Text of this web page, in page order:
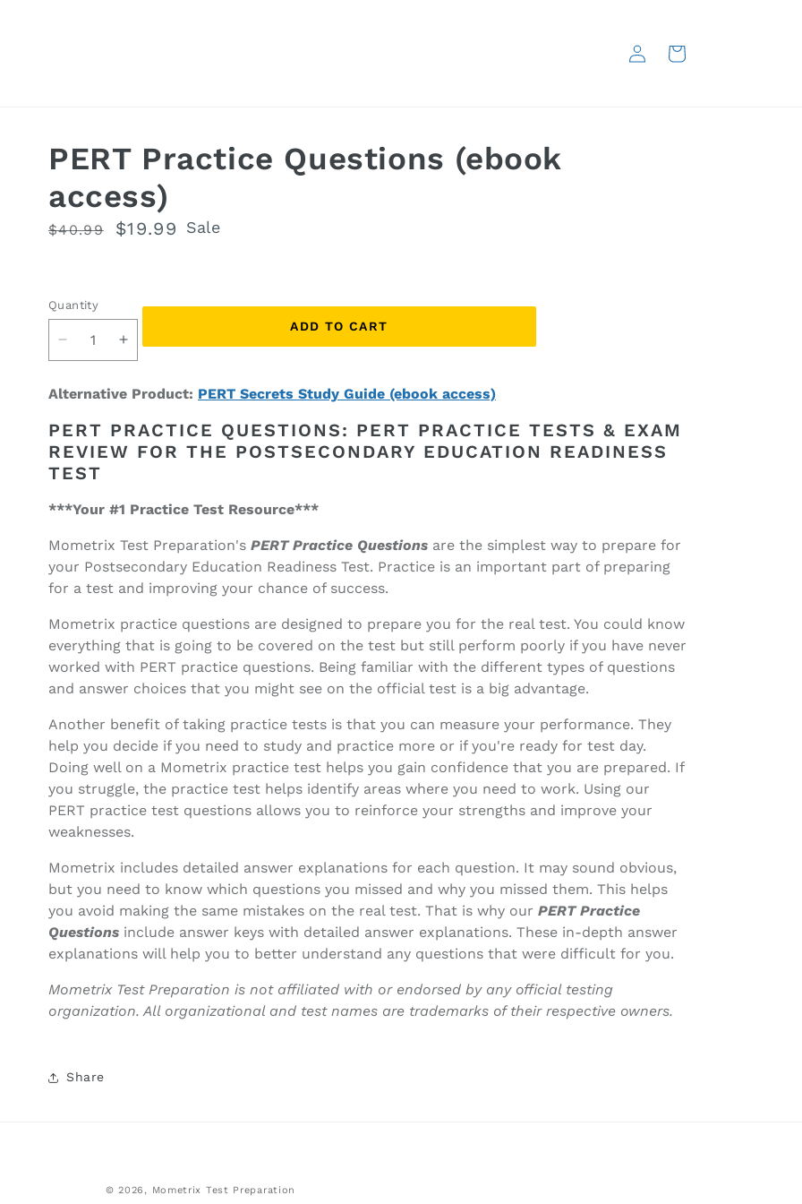
in
Cart
PERT Practice Questions (ebook
access)
Regular
$40.99
Sale
$19.99 Sale
Quantity
Quantity
Decrease
quantity
for
PERT
Practice
Questions
(ebook
access)
Increase
quantity
for
PERT
Practice
Questions
(ebook
ADD TO CART
Alternative Product: PERT Secrets Study Guide (ebook access)
PERT PRACTICE QUESTIONS: PERT PRACTICE TESTS & EXAM
REVIEW FOR THE POSTSECONDARY EDUCATION READINESS
TEST
***Your #1 Practice Test Resource***
Mometrix Test Preparation's PERT Practice Questions are the simplest way to prepare for
your Postsecondary Education Readiness Test. Practice is an important part of preparing
for a test and improving your chance of success.
Mometrix practice questions are designed to prepare you for the real test. You could know
everything that is going to be covered on the test but still perform poorly if you have never
worked with PERT practice questions. Being familiar with the different types of questions
and answer choices that you might see on the official test is a big advantage.
Another benefit of taking practice tests is that you can measure your performance. They
help you decide if you need to study and practice more or if you're ready for test day.
Doing well on a Mometrix practice test helps you gain confidence that you are prepared. If
you struggle, the practice test helps identify areas where you need to work. Using our
PERT practice test questions allows you to reinforce your strengths and improve your
weaknesses.
Mometrix includes detailed answer explanations for each question. It may sound obvious,
but you need to know which questions you missed and why you missed them. This helps
you avoid making the same mistakes on the real test. That is why our PERT Practice
Questions include answer keys with detailed answer explanations. These in-depth answer
explanations will help you to better understand any questions that were difficult for you.
Mometrix Test Preparation is not affiliated with or endorsed by any official testing
organization. All organizational and test names are trademarks of their respective owners.
Share
© 2026, Mometrix Test Preparation